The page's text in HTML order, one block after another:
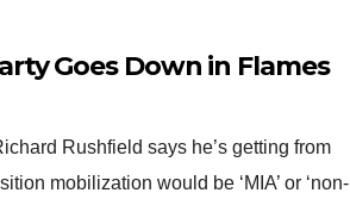
Goes Down in Flames
Rushfield says he’s getting from
mobilization would be ‘MIA’ or ‘non-